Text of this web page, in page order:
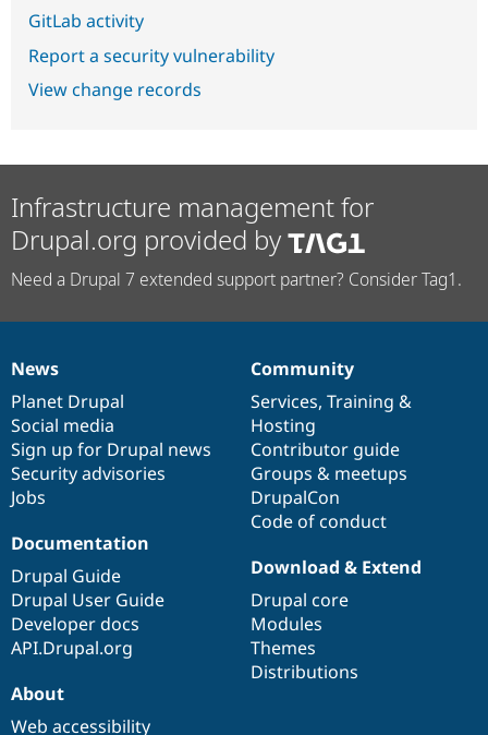
GitLab activity
Report a security vulnerability
View change records
Infrastructure management for
Drupal.org provided by
Need a Drupal 7 extended support partner? Consider Tag1.
News
items
News
Planet Drupal
Social media
Sign up for Drupal news
Security advisories
Jobs
Our
community
Community
Services, Training &
Hosting
Contributor guide
Groups & meetups
DrupalCon
Code of conduct
Documentation
Documentation
Drupal Guide
Drupal User Guide
Developer docs
API.Drupal.org
Drupal
code
base
Download & Extend
Drupal core
Modules
Themes
Distributions
Governance
of
community
About
Web accessibility